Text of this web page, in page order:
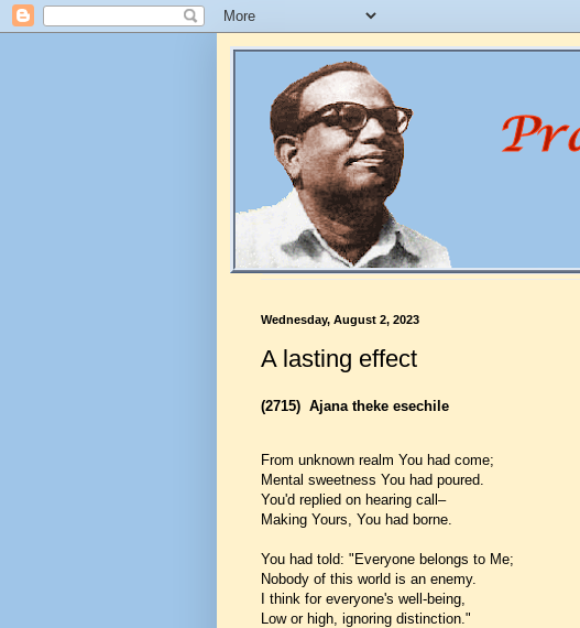
Wednesday, August 2, 2023
A lasting effect
(2715) Ajana theke esechile
From unknown realm You had come;
Mental sweetness You had poured.
You'd replied on hearing call–
Making Yours, You had borne.
You had told: "Everyone belongs to Me;
Nobody of this world is an enemy.
I think for everyone's well-being,
Low or high, ignoring distinction."